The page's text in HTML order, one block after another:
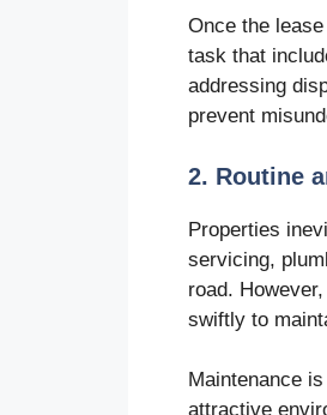
Once the
task that
addressing
prevent
2. Routine
Properties
servicing,
road.
swiftly to
Maintenance
attractive